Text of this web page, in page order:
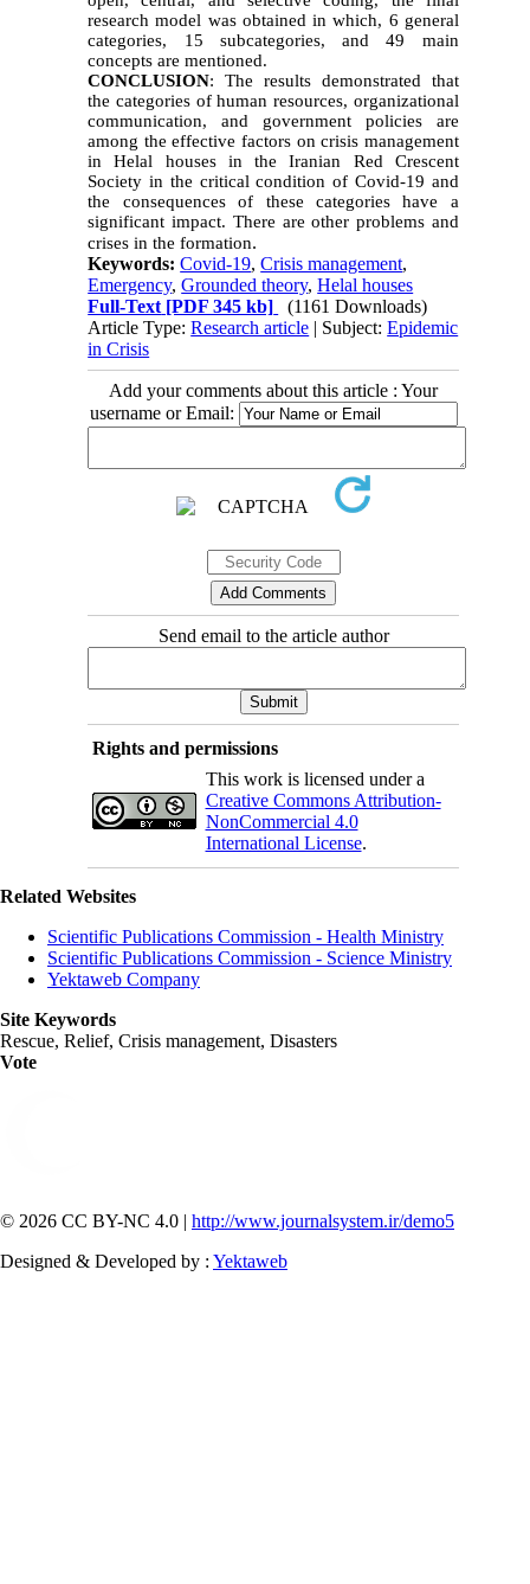
research model was obtained in which, 6 general
categories, 15 subcategories, and 49 main
concepts are mentioned.
CONCLUSION: The results demonstrated that
the categories of human resources, organizational
communication, and government policies are
among the effective factors on crisis management
in Helal houses in the Iranian Red Crescent
Society in the critical condition of Covid-19 and
the consequences of these categories have a
significant impact. There are other problems and
crises in the formation.
Keywords:Covid-19,Crisis management,
Emergency,Grounded theory,Helal houses
Full-Text [PDF 345 kb]
(1161 Downloads)
Article Type:Research article | Subject:Epidemic
in Crisis
Add your comments about this article : Your
username or Email:
Send email to the article author
Rights and permissions
This work is licensed under a
Creative Commons Attribution-
NonCommercial 4.0
International License.
Related Websites
Scientific Publications Commission - Health Ministry
Scientific Publications Commission - Science Ministry
Yektaweb Company
Site Keywords
Rescue, Relief, Crisis management, Disasters
Vote
© 2026 CC BY-NC 4.0 | http://www.journalsystem.ir/demo5
Designed & Developed by : Yektaweb